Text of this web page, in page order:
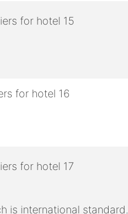
is international standard.